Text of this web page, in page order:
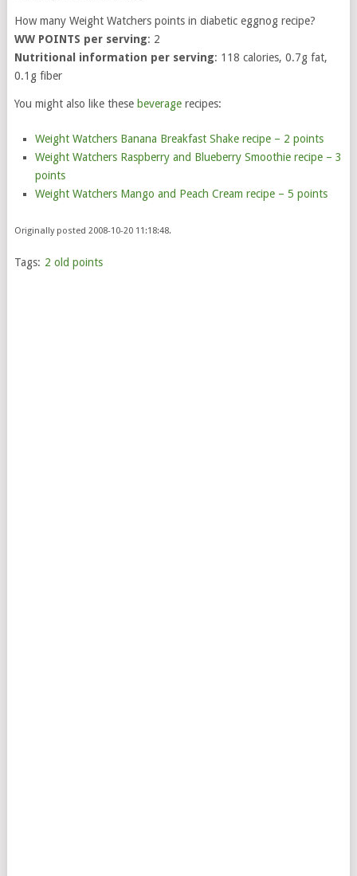
How many Weight Watchers points in diabetic eggnog recipe?
WW POINTS per serving: 2
Nutritional information per serving: 118 calories, 0.7g fat,
0.1g fiber
You might also like these beveragerecipes:
Weight Watchers Banana Breakfast Shake recipe – 2 points
Weight Watchers Raspberry and Blueberry Smoothie recipe – 3
points
Weight Watchers Mango and Peach Cream recipe – 5 points
Originally posted 2008-10-20 11:18:48.
Tags: 2 old points